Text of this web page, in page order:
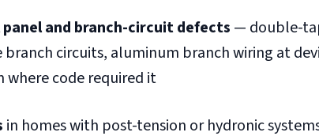
and branch-circuit defects — double-
circuits, aluminum branch wiring at
where code required it
in homes with post-tension or hydronic